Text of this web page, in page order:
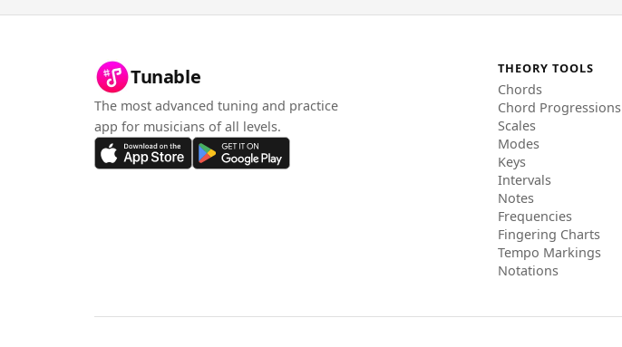
Tunable
The most advanced tuning and practice
app for musicians of all levels.
THEORY TOOLS
Chords
Chord Progressions
Scales
Modes
Keys
Intervals
Notes
Frequencies
Fingering Charts
Tempo Markings
Notations